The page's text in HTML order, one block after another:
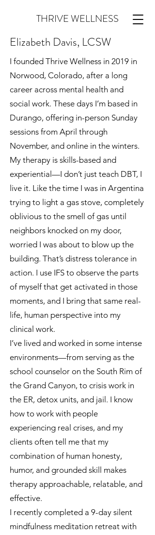
THRIVE WELLNESS
Elizabeth Davis, LCSW
I founded Thrive Wellness in 2019 in
Norwood, Colorado, after a long
career across mental health and
social work. These days I’m based in
Durango, offering in-person Sunday
sessions from April through
November, and online in the winters.
My therapy is skills-based and
experiential—I don’t just teach DBT, I
live it. Like the time I was in Argentina
trying to light a gas stove, completely
oblivious to the smell of gas until
neighbors knocked on my door,
worried I was about to blow up the
building. That’s distress tolerance in
action. I use IFS to observe the parts
of myself that get activated in those
moments, and I bring that same real-
life, human perspective into my
clinical work.
I’ve lived and worked in some intense
environments—from serving as the
school counselor on the South Rim of
the Grand Canyon, to crisis work in
the ER, detox units, and jail. I know
how to work with people
experiencing real crises, and my
clients often tell me that my
combination of human honesty,
humor, and grounded skill makes
therapy approachable, relatable, and
effective.
I recently completed a 9-day silent
mindfulness meditation retreat with